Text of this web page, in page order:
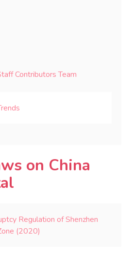
Contributors Team
on China
Regulation of Shenzhen
(2020)